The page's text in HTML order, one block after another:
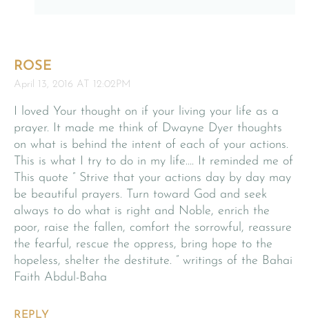
ROSE
April 13, 2016 AT 12:02PM
I loved Your thought on if your living your life as a
prayer. It made me think of Dwayne Dyer thoughts
on what is behind the intent of each of your actions.
This is what I try to do in my life…. It reminded me of
This quote ” Strive that your actions day by day may
be beautiful prayers. Turn toward God and seek
always to do what is right and Noble, enrich the
poor, raise the fallen, comfort the sorrowful, reassure
the fearful, rescue the oppress, bring hope to the
hopeless, shelter the destitute. ” writings of the Bahai
Faith Abdul-Baha
REPLY